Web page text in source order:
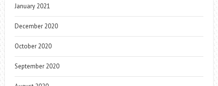
January 2021
December 2020
October 2020
September 2020